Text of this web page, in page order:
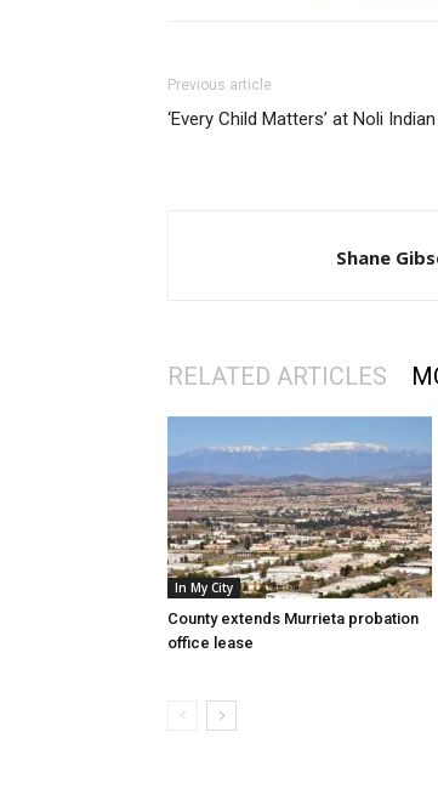
Previous article
‘Every Child Matters’ at Noli
Shane
RELATED ARTICLES
In My City
County extends Murrieta probation
office lease